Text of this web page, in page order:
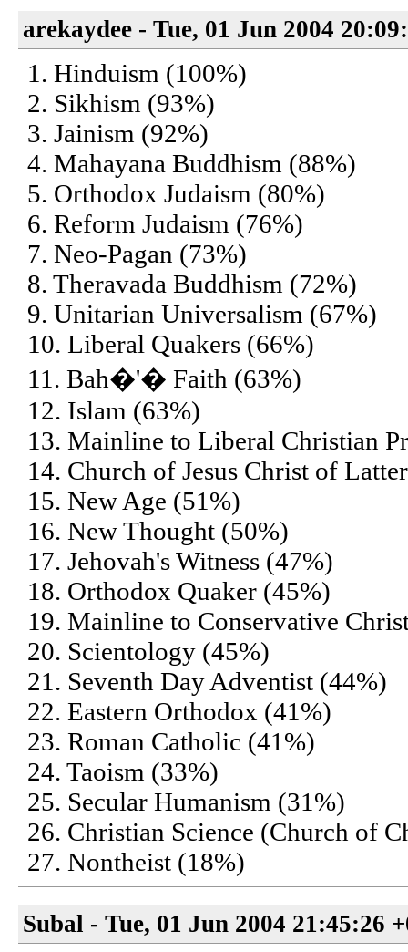
arekaydee - Tue, 01 Jun 2004
1. Hinduism (100%)
2. Sikhism (93%)
3. Jainism (92%)
4. Mahayana Buddhism (88%)
5. Orthodox Judaism (80%)
6. Reform Judaism (76%)
7. Neo-Pagan (73%)
8. Theravada Buddhism (72%)
9. Unitarian Universalism (67%)
10. Liberal Quakers (66%)
11. Bah�'� Faith (63%)
12. Islam (63%)
13. Mainline to Liberal Christian
14. Church of Jesus Christ of
15. New Age (51%)
16. New Thought (50%)
17. Jehovah's Witness (47%)
18. Orthodox Quaker (45%)
19. Mainline to Conservative
20. Scientology (45%)
21. Seventh Day Adventist (44%)
22. Eastern Orthodox (41%)
23. Roman Catholic (41%)
24. Taoism (33%)
25. Secular Humanism (31%)
26. Christian Science (Church of
27. Nontheist (18%)
Subal - Tue, 01 Jun 2004 21:45:26